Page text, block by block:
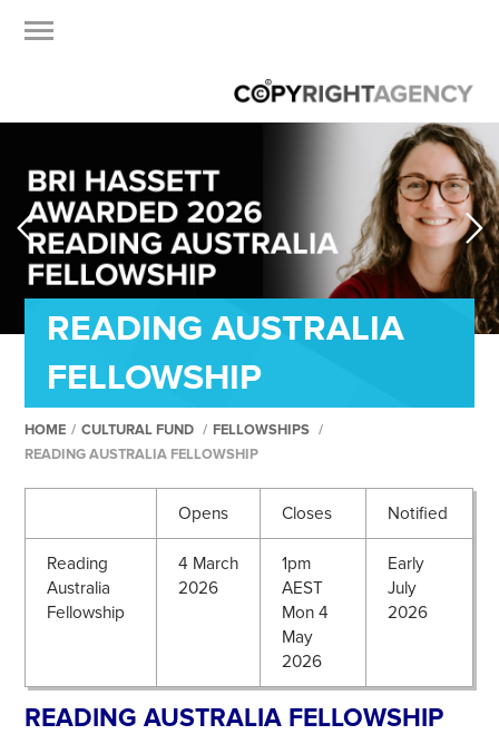
READING AUSTRALIA
FELLOWSHIP
HOME / CULTURAL FUND / FELLOWSHIPS /
READING AUSTRALIA FELLOWSHIP
Opens Closes Notified
Reading
Australia
Fellowship
4 March
2026
1pm
AEST
Mon 4
May
2026
Early
July
2026
READING AUSTRALIA FELLOWSHIP